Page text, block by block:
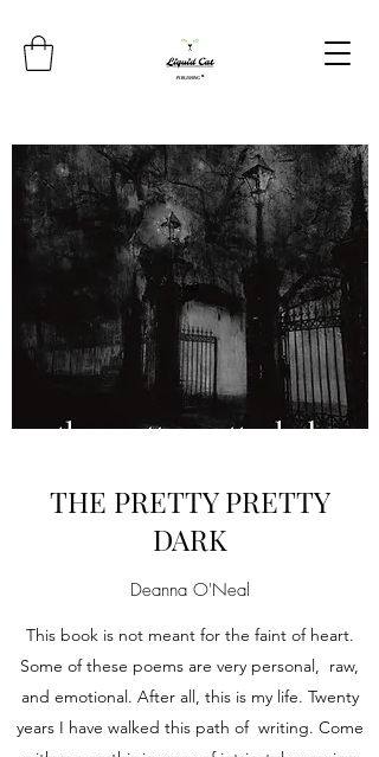
THE PRETTY PRETTY
DARK
Deanna O'Neal
This book is not meant for the faint of heart.
Some of these poems are very personal, raw,
and emotional. After all, this is my life. Twenty
years I have walked this path of writing. Come